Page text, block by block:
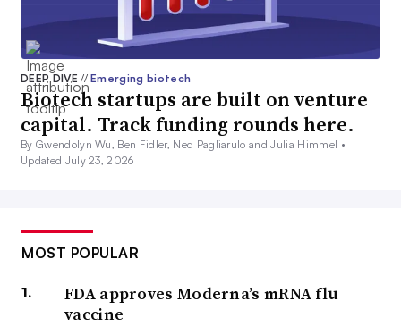
DEEP DIVE// Emerging biotech
Biotech startups are built on venture
capital. Track funding rounds here.
By Gwendolyn Wu, Ben Fidler, Ned Pagliarulo and Julia Himmel •
Updated July 23, 2026
MOST POPULAR
FDA approves Moderna’s mRNA flu
vaccine